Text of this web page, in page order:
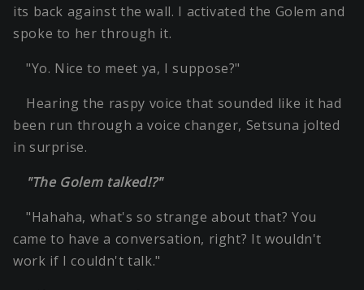
its back against the wall. I activated the Golem and
spoke to her through it.
"Yo. Nice to meet ya, I suppose?"
Hearing the raspy voice that sounded like it had
been run through a voice changer, Setsuna jolted
in surprise.
"The Golem talked!?"
"Hahaha, what's so strange about that? You
came to have a conversation, right? It wouldn't
work if I couldn't talk."